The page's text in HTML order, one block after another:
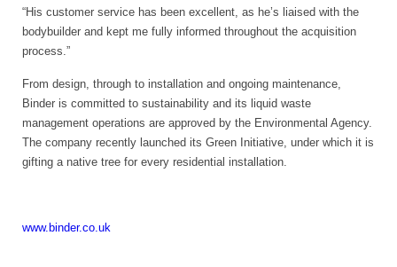
“His customer service has been excellent, as he’s liaised with the
bodybuilder and kept me fully informed throughout the acquisition
process.”
From design, through to installation and ongoing maintenance,
Binder is committed to sustainability and its liquid waste
management operations are approved by the Environmental Agency.
The company recently launched its Green Initiative, under which it is
gifting a native tree for every residential installation.
www.binder.co.uk